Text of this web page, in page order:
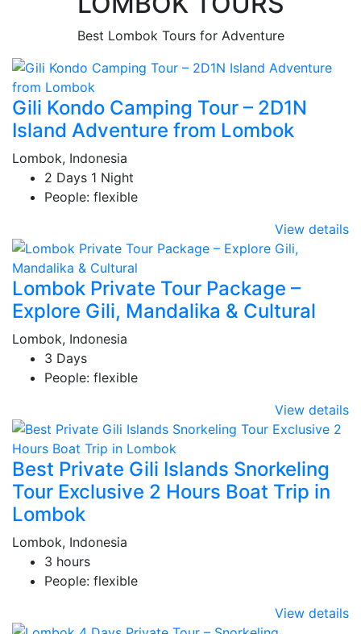
Best Lombok Tours for Adventure
Gili Kondo Camping Tour – 2D1N
Island Adventure from Lombok
Lombok, Indonesia
2 Days 1 Night
People: flexible
View details
Lombok Private Tour Package –
Explore Gili, Mandalika & Cultural
Lombok, Indonesia
3 Days
People: flexible
View details
Best Private Gili Islands Snorkeling
Tour Exclusive 2 Hours Boat Trip in
Lombok
Lombok, Indonesia
3 hours
People: flexible
View details